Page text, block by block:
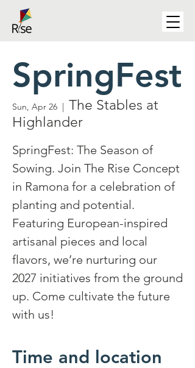
SpringFest
Sun, Apr 26
  |
The Stables at
Highlander
SpringFest: The Season of
Sowing. Join The Rise Concept
in Ramona for a celebration of
planting and potential.
Featuring European-inspired
artisanal pieces and local
flavors, we’re nurturing our
2027 initiatives from the ground
up. Come cultivate the future
with us!
Time and location